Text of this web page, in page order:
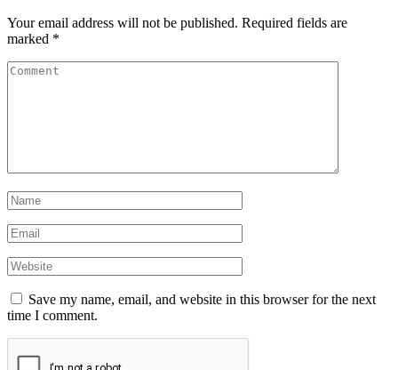
Your email address will not be published. Required fields are
marked *
Save my name, email, and website in this browser for the next
time I comment.